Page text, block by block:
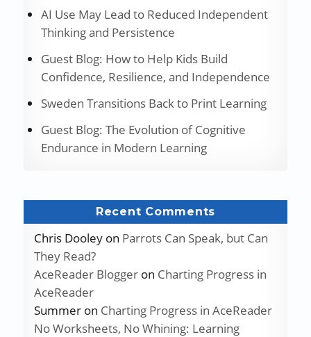
AI Use May Lead to Reduced Independent
Thinking and Persistence
Guest Blog: How to Help Kids Build
Confidence, Resilience, and Independence
Sweden Transitions Back to Print Learning
Guest Blog: The Evolution of Cognitive
Endurance in Modern Learning
Recent Comments
Chris Dooleyon Parrots Can Speak, but Can
They Read?
AceReader Bloggeron Charting Progress in
AceReader
Summeron Charting Progress in AceReader
No Worksheets, No Whining: Learning